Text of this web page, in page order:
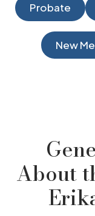
Probate
New
About